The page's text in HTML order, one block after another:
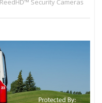
ReedHD™ Security Cameras